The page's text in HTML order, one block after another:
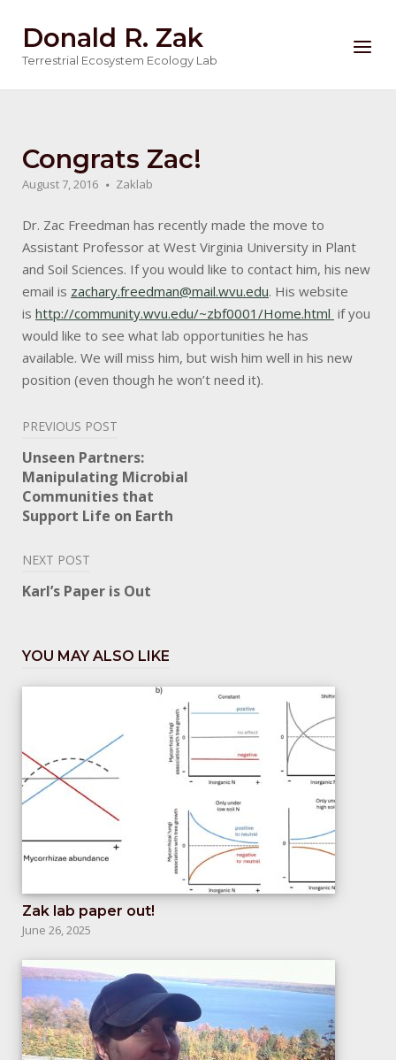
content
Donald R. Zak
Terrestrial Ecosystem Ecology Lab
Menu
Congrats Zac!
August 7, 2016 Zaklab
Dr. Zac Freedman has recently made the move to
Assistant Professor at West Virginia University in Plant
and Soil Sciences. If you would like to contact him, his new
email is zachary.freedman@mail.wvu.edu. His website
is http://community.wvu.edu/~zbf0001/Home.html if you
would like to see what lab opportunities he has
available. We will miss him, but wish him well in his new
position (even though he won’t need it).
Post
navigation
PREVIOUS POST
Unseen Partners:
Manipulating Microbial
Communities that
Support Life on Earth
NEXT POST
Karl’s Paper is Out
YOU MAY ALSO LIKE
Zak lab paper out!
June 26, 2025